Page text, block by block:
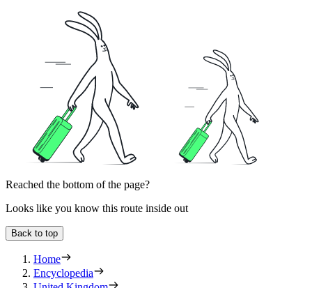
Reached the bottom of the page?
Looks like you know this route inside out
Back to top
Home
Encyclopedia